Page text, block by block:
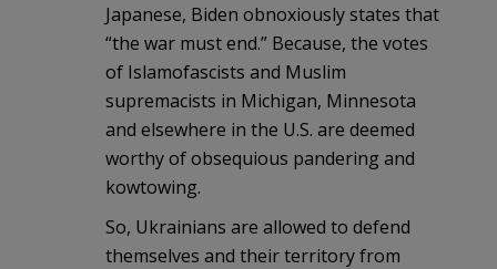
Japanese, Biden obnoxiously states that
“the war must end.” Because, the votes
of Islamofascists and Muslim
supremacists in Michigan, Minnesota
and elsewhere in the U.S. are deemed
worthy of obsequious pandering and
kowtowing.
So, Ukrainians are allowed to defend
themselves and their territory from